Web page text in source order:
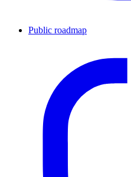
Public roadmap